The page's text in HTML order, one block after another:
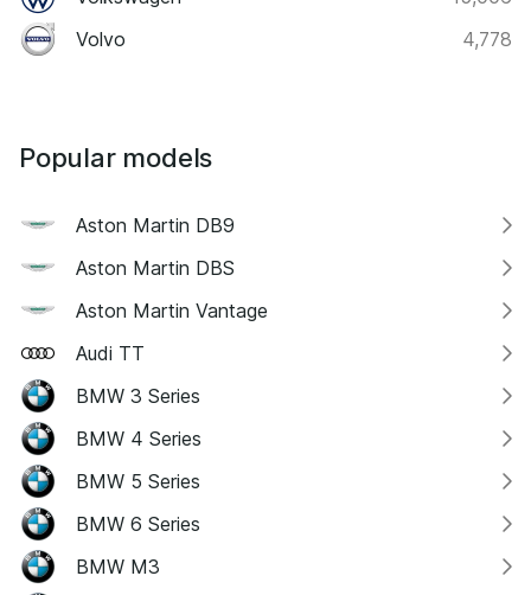
Volvo
4,778
Popular models
Aston Martin DB9
Aston Martin DBS
Aston Martin Vantage
Audi TT
BMW 3 Series
BMW 4 Series
BMW 5 Series
BMW 6 Series
BMW M3